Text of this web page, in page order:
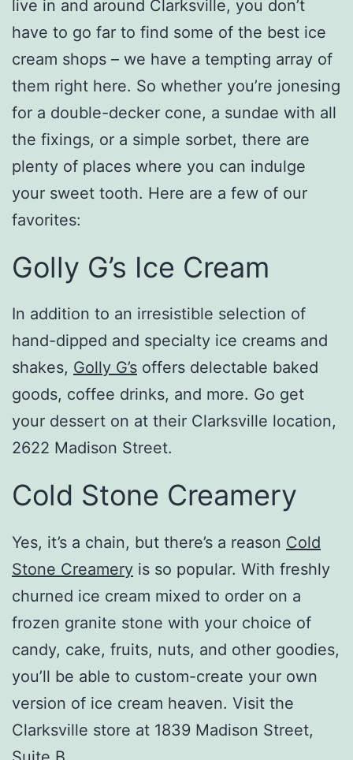
live in and around Clarksville, you don’t
have to go far to find some of the best ice
cream shops – we have a tempting array of
them right here. So whether you’re jonesing
for a double-decker cone, a sundae with all
the fixings, or a simple sorbet, there are
plenty of places where you can indulge
your sweet tooth. Here are a few of our
favorites:
Golly G’s Ice Cream
In addition to an irresistible selection of
hand-dipped and specialty ice creams and
shakes, Golly G’s offers delectable baked
goods, coffee drinks, and more. Go get
your dessert on at their Clarksville location,
2622 Madison Street.
Cold Stone Creamery
Yes, it’s a chain, but there’s a reason Cold
Stone Creamery is so popular. With freshly
churned ice cream mixed to order on a
frozen granite stone with your choice of
candy, cake, fruits, nuts, and other goodies,
you’ll be able to custom-create your own
version of ice cream heaven. Visit the
Clarksville store at 1839 Madison Street,